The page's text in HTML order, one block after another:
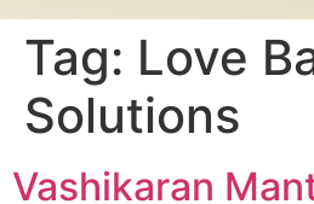
Tag: Love
Solutions
Vashikaran